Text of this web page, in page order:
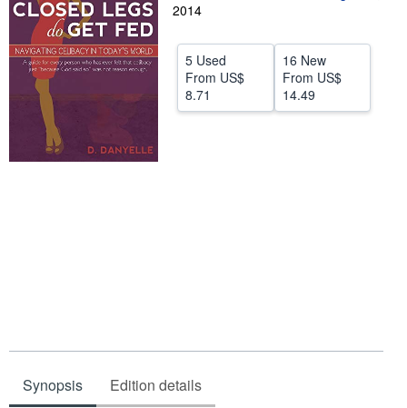
Help
CLOSE
2014
5 Used
From US$
8.71
16 New
From US$
14.49
Synopsis Edition details